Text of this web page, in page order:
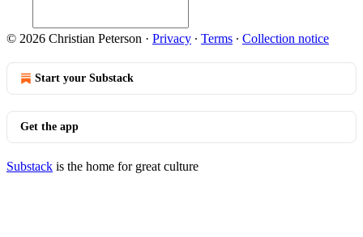
© 2026 Christian Peterson · Privacy ∙ Terms ∙ Collection notice
Start your Substack
Get the app
Substack is the home for great culture